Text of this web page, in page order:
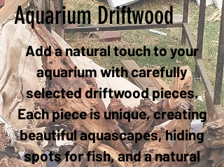
Aquarium Driftwood
Add a natural touch to your
aquarium with carefully
selected driftwood pieces.
Each piece is unique, creating
beautiful aquascapes, hiding
spots for fish, and a natural